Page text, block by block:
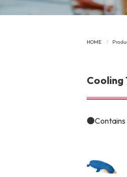
To list of cats
HOME
Cooling
●Contains